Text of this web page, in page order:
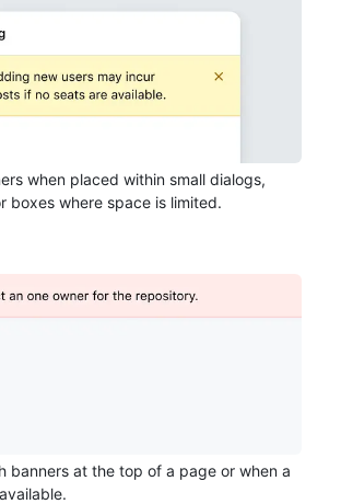
when placed within small dialogs,
boxes where space is limited.
banners at the top of a page or when a